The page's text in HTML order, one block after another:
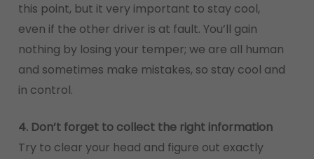
this point, but it very important to stay cool,
even if the other driver is at fault. You’ll gain
nothing by losing your temper; we are all human
and sometimes make mistakes, so stay cool and
in control.
4. Don’t forget to collect the right information
Try to clear your head and figure out exactly